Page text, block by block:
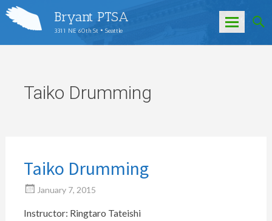
Bryant PTSA
3311 NE 60th St • Seattle
Taiko Drumming
Taiko Drumming
January 7, 2015
Instructor: Ringtaro Tateishi